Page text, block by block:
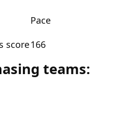
Pace
score166
teams: